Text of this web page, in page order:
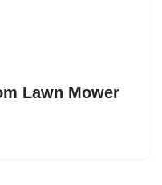
Lawn Mower